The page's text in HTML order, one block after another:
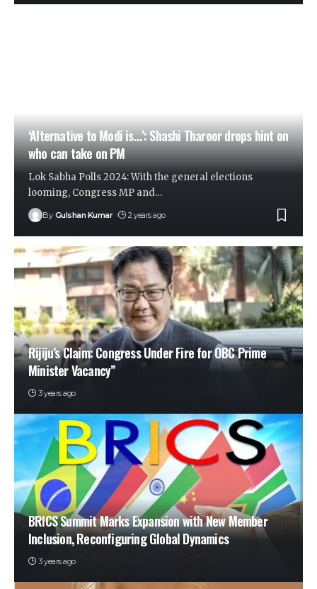
‘Alternative to Modi is…’: Shashi Tharoor drops hint on
who can take on PM
Lok Sabha Polls 2024: With the general elections
looming, Congress MP and…
By Gulshan Kumar 2 years ago
Rijiju’s Claim: Congress Under Fire for OBC Prime
Minister Vacancy”
3 years ago
BRICS Summit Marks Expansion with New Member
Inclusion, Reconfiguring Global Dynamics
3 years ago